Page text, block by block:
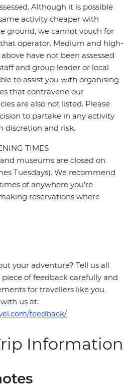
Although it is possible
activity cheaper with
ground, we cannot vouch for
operator. Medium and high-
have not been assessed
and group leader or local
to assist you with organising
that contravene our
are also not listed. Please
to partake in any activity
discretion and risk.
TIMES
museums are closed on
Tuesdays). We recommend
of anywhere you're
reservations where
your adventure? Tell us all
of feedback carefully and
for travellers like you.
us at:
feedback/
Information